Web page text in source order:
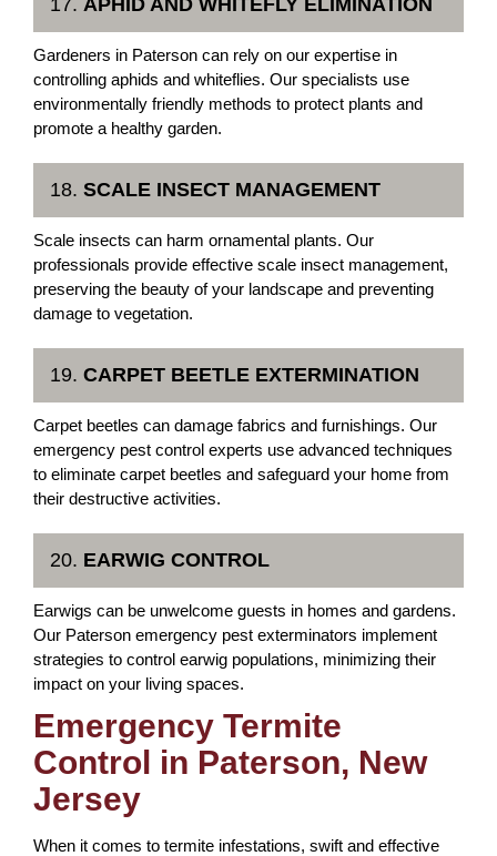
17. APHID AND WHITEFLY ELIMINATION
Gardeners in Paterson can rely on our expertise in
controlling aphids and whiteflies. Our specialists use
environmentally friendly methods to protect plants and
promote a healthy garden.
18. SCALE INSECT MANAGEMENT
Scale insects can harm ornamental plants. Our
professionals provide effective scale insect management,
preserving the beauty of your landscape and preventing
damage to vegetation.
19. CARPET BEETLE EXTERMINATION
Carpet beetles can damage fabrics and furnishings. Our
emergency pest control experts use advanced techniques
to eliminate carpet beetles and safeguard your home from
their destructive activities.
20. EARWIG CONTROL
Earwigs can be unwelcome guests in homes and gardens.
Our Paterson emergency pest exterminators implement
strategies to control earwig populations, minimizing their
impact on your living spaces.
Emergency Termite
Control in Paterson, New
Jersey
When it comes to termite infestations, swift and effective